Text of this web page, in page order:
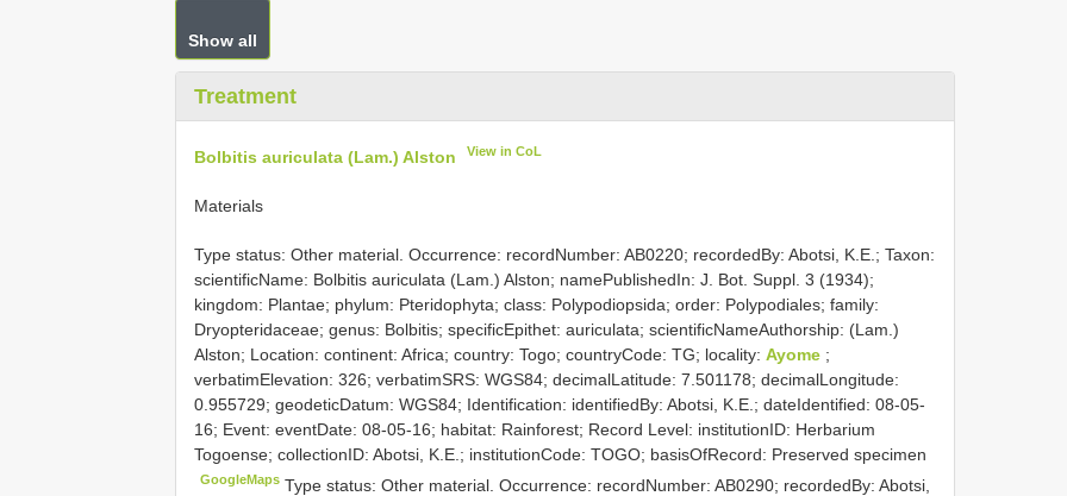
Show all
Treatment
Bolbitis auriculata (Lam.) Alston View in CoL
Materials
Type status: Other material. Occurrence: recordNumber: AB0220; recordedBy: Abotsi, K.E.; Taxon:
scientificName: Bolbitis auriculata (Lam.) Alston; namePublishedIn: J. Bot. Suppl. 3 (1934);
kingdom: Plantae; phylum: Pteridophyta; class: Polypodiopsida; order: Polypodiales; family:
Dryopteridaceae; genus: Bolbitis; specificEpithet: auriculata; scientificNameAuthorship: (Lam.)
Alston; Location: continent: Africa; country: Togo; countryCode: TG; locality: Ayome ;
verbatimElevation: 326; verbatimSRS: WGS84; decimalLatitude: 7.501178; decimalLongitude:
0.955729; geodeticDatum: WGS84; Identification: identifiedBy: Abotsi, K.E.; dateIdentified: 08-05-
16; Event: eventDate: 08-05-16; habitat: Rainforest; Record Level: institutionID: Herbarium
Togoense; collectionID: Abotsi, K.E.; institutionCode: TOGO; basisOfRecord: Preserved specimen
GoogleMaps Type status: Other material. Occurrence: recordNumber: AB0290; recordedBy: Abotsi,